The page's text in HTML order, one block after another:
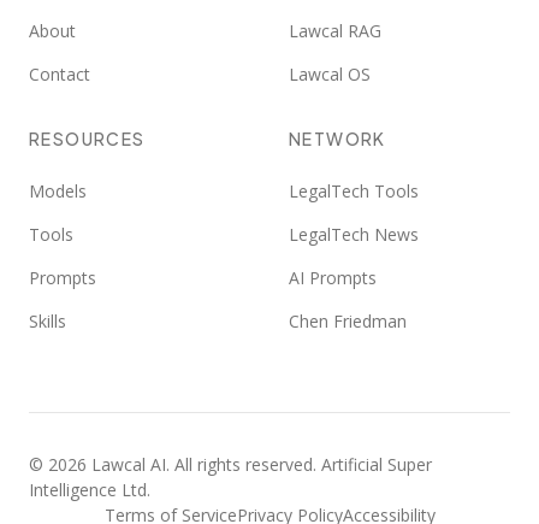
About
Contact
Lawcal RAG
Lawcal OS
RESOURCES
Models
Tools
Prompts
Skills
NETWORK
LegalTech Tools
LegalTech News
AI Prompts
Chen Friedman
© 2026 Lawcal AI. All rights reserved. Artificial Super
Intelligence Ltd.
Terms of ServicePrivacy PolicyAccessibility